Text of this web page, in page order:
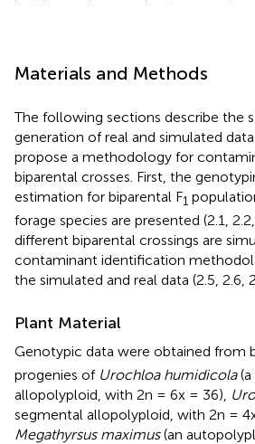
Materials and Methods
The following sections describe the
generation of real and simulated
propose a methodology for
biparental crosses. First, the
estimation for biparental F1
forage species are presented (2.1,
different biparental crossings are
contaminant identification
the simulated and real data (2.5, 2.6,
Plant Material
Genotypic data were obtained from
progenies of Urochloa humidicola(a
allopolyploid, with 2n = 6x = 36),
segmental allopolyploid, with 2n =
Megathyrsus maximus(an